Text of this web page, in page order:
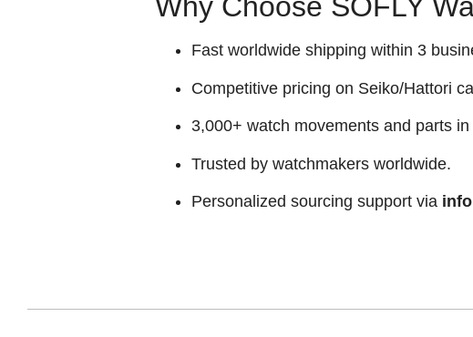
Why Choose SOFLY
Fast worldwide shipping within 3
Competitive pricing on Seiko/Hattori
3,000+ watch movements and parts in
Trusted by watchmakers worldwide.
Personalized sourcing support via